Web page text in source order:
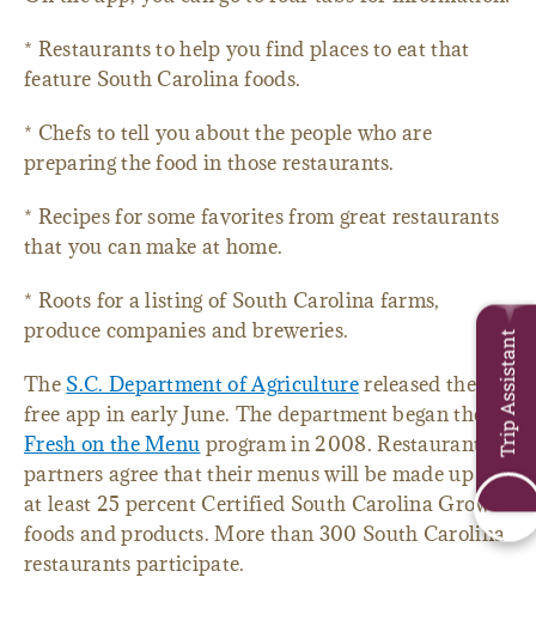
* Restaurants to help you find places to eat that
feature South Carolina foods.
* Chefs to tell you about the people who are
preparing the food in those restaurants.
* Recipes for some favorites from great restaurants
that you can make at home.
* Roots for a listing of South Carolina farms,
produce companies and breweries.
The S.C. Department of Agriculturereleased the
free app in early June. The department began the
Fresh on the Menu program in 2008. Restaurant
partners agree that their menus will be made up of
at least 25 percent Certified South Carolina Grown
foods and products. More than 300 South Carolina
restaurants participate.
Trip Assistant